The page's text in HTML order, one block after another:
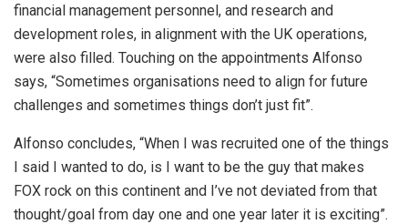
financial management personnel, and research and
development roles, in alignment with the UK operations,
were also filled. Touching on the appointments Alfonso
says, “Sometimes organisations need to align for future
challenges and sometimes things don’t just fit”.
Alfonso concludes, “When I was recruited one of the things
I said I wanted to do, is I want to be the guy that makes
FOX rock on this continent and I’ve not deviated from that
thought/goal from day one and one year later it is exciting”.